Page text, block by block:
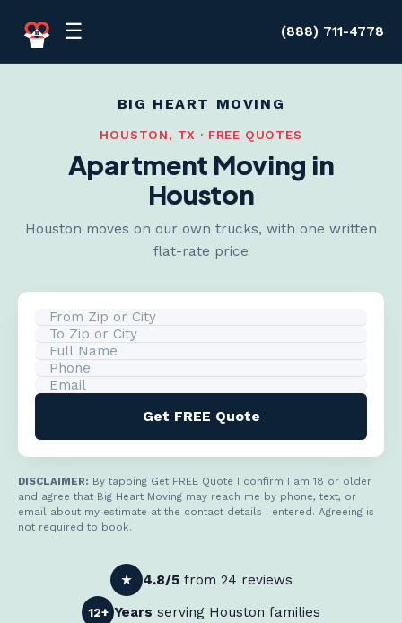
☰ (888) 711-4778
BIG HEART MOVING
HOUSTON, TX · FREE QUOTES
Apartment Moving in
Houston
Houston moves on our own trucks, with one written
flat-rate price
Get FREE Quote
DISCLAIMER: By tapping Get FREE Quote I confirm I am 18 or older
and agree that Big Heart Moving may reach me by phone, text, or
email about my estimate at the contact details I entered. Agreeing is
not required to book.
★ 4.8/5from 24 reviews
12+ Years serving Houston families